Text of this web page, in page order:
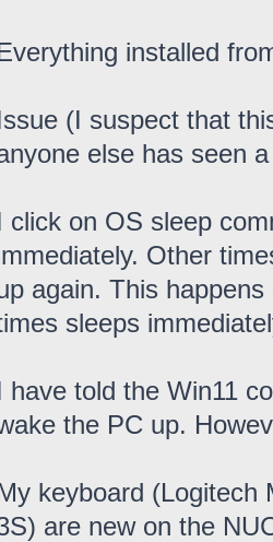
installed
(I suspect that
else has seen
click on OS sleep
Other
again. This
sleeps
have told the Win11
the PC up.
keyboard (Logitech
are new on the